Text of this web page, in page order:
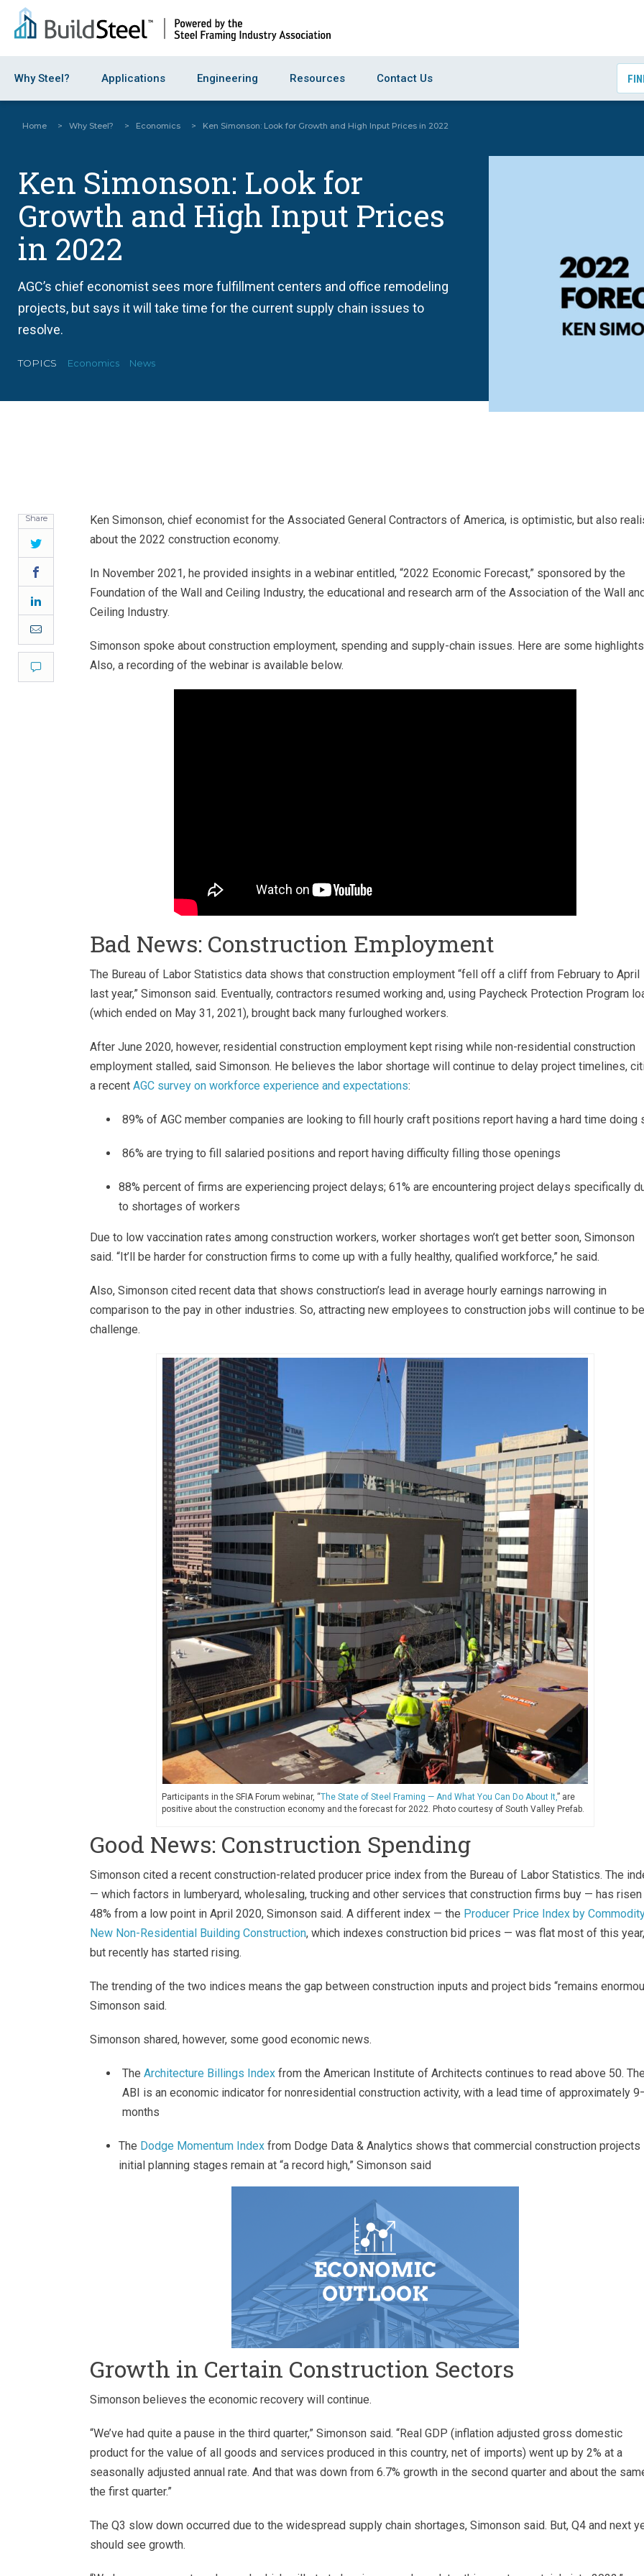
Why Steel? Applications Engineering Resources Contact Us
Home > Why Steel? > Economics > Ken Simonson: Look for Growth and High Input Prices in 2022
Ken Simonson: Look for
Growth and High Input Prices
in 2022
AGC’s chief economist sees more fulfillment centers and office remodeling
projects, but says it will take time for the current supply chain issues to
resolve.
TOPICS Economics News
Share
Twitter
Email
Comment
Ken Simonson, chief economist for the Associated General Contractors of America, is optimistic, but also
about the 2022 construction economy.
In November 2021, he provided insights in a webinar entitled, “2022 Economic Forecast,” sponsored by the
Foundation of the Wall and Ceiling Industry, the educational and research arm of the Association of the Wall
Ceiling Industry.
Simonson spoke about construction employment, spending and supply-chain issues. Here are some
Also, a recording of the webinar is available below.
Bad News: Construction Employment
The Bureau of Labor Statistics data shows that construction employment “fell off a cliff from February to April
last year,” Simonson said. Eventually, contractors resumed working and, using Paycheck Protection Program
(which ended on May 31, 2021), brought back many furloughed workers.
After June 2020, however, residential construction employment kept rising while non-residential construction
employment stalled, said Simonson. He believes the labor shortage will continue to delay project timelines,
a recent AGC survey on workforce experience and expectations:
89% of AGC member companies are looking to fill hourly craft positions report having a hard time doing
86% are trying to fill salaried positions and report having difficulty filling those openings
88% percent of firms are experiencing project delays; 61% are encountering project delays specifically
to shortages of workers
Due to low vaccination rates among construction workers, worker shortages won’t get better soon, Simonson
said. “It’ll be harder for construction firms to come up with a fully healthy, qualified workforce,” he said.
Also, Simonson cited recent data that shows construction’s lead in average hourly earnings narrowing in
comparison to the pay in other industries. So, attracting new employees to construction jobs will continue to
challenge.
Participants in the SFIA Forum webinar, “The State of Steel Framing — And What You Can Do About It,” are
positive about the construction economy and the forecast for 2022. Photo courtesy of South Valley Prefab.
Good News: Construction Spending
Simonson cited a recent construction-related producer price index from the Bureau of Labor Statistics. The
— which factors in lumberyard, wholesaling, trucking and other services that construction firms buy — has risen
48% from a low point in April 2020, Simonson said. A different index — the Producer Price Index by
New Non-Residential Building Construction, which indexes construction bid prices — was flat most of this year,
but recently has started rising.
The trending of the two indices means the gap between construction inputs and project bids “remains
Simonson said.
Simonson shared, however, some good economic news.
The Architecture Billings Index from the American Institute of Architects continues to read above 50.
ABI is an economic indicator for nonresidential construction activity, with a lead time of approximately
months
The Dodge Momentum Index from Dodge Data & Analytics shows that commercial construction projects
initial planning stages remain at “a record high,” Simonson said
Growth in Certain Construction Sectors
Simonson believes the economic recovery will continue.
“We’ve had quite a pause in the third quarter,” Simonson said. “Real GDP (inflation adjusted gross domestic
product for the value of all goods and services produced in this country, net of imports) went up by 2% at a
seasonally adjusted annual rate. And that was down from 6.7% growth in the second quarter and about the
the first quarter.”
The Q3 slow down occurred due to the widespread supply chain shortages, Simonson said. But, Q4 and next
should see growth.